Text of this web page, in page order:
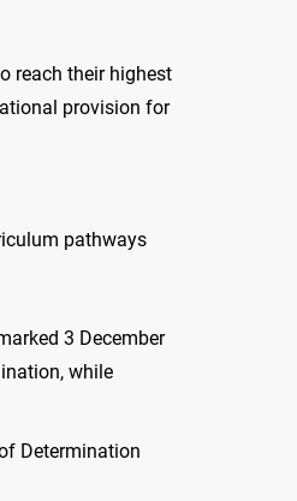
reach their highest
provision for
pathways
3 December
while
Determination